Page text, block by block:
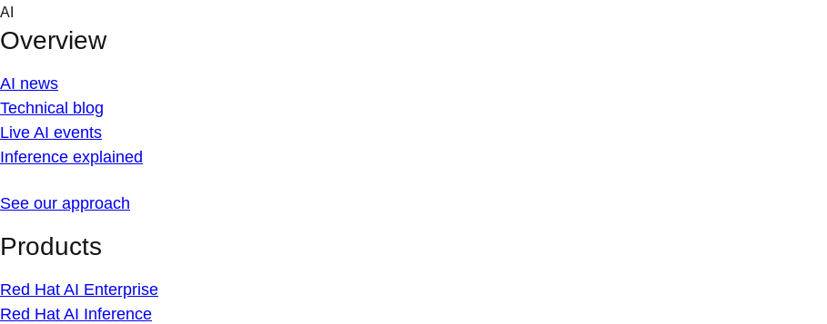
Skip
content
AI
Overview
AI news
Technical blog
Live AI events
Inference explained
See our approach
Products
Red Hat AI Enterprise
Red Hat AI Inference